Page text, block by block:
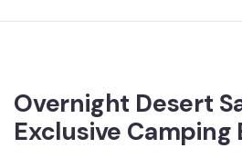
Overnight Desert
Exclusive